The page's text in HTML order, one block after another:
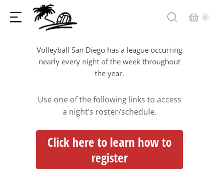
Volleyball San Diego has a league occurring
nearly every night of the week throughout
the year.
Use one of the following links to access
a night’s roster/schedule.
Click here to learn how to
register